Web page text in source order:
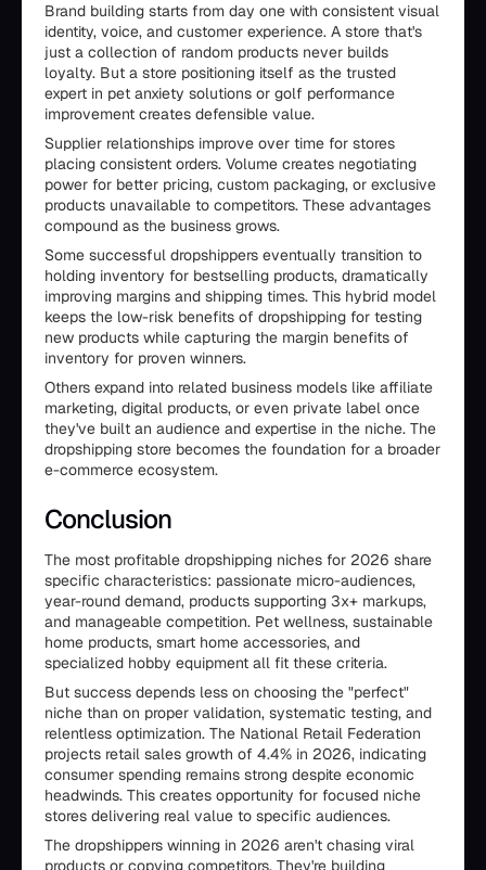
Brand building starts from day one with consistent visual
identity, voice, and customer experience. A store that's
just a collection of random products never builds
loyalty. But a store positioning itself as the trusted
expert in pet anxiety solutions or golf performance
improvement creates defensible value.
Supplier relationships improve over time for stores
placing consistent orders. Volume creates negotiating
power for better pricing, custom packaging, or exclusive
products unavailable to competitors. These advantages
compound as the business grows.
Some successful dropshippers eventually transition to
holding inventory for bestselling products, dramatically
improving margins and shipping times. This hybrid model
keeps the low-risk benefits of dropshipping for testing
new products while capturing the margin benefits of
inventory for proven winners.
Others expand into related business models like affiliate
marketing, digital products, or even private label once
they've built an audience and expertise in the niche. The
dropshipping store becomes the foundation for a broader
e-commerce ecosystem.
Conclusion
The most profitable dropshipping niches for 2026 share
specific characteristics: passionate micro-audiences,
year-round demand, products supporting 3x+ markups,
and manageable competition. Pet wellness, sustainable
home products, smart home accessories, and
specialized hobby equipment all fit these criteria.
But success depends less on choosing the "perfect"
niche than on proper validation, systematic testing, and
relentless optimization. The National Retail Federation
projects retail sales growth of 4.4% in 2026, indicating
consumer spending remains strong despite economic
headwinds. This creates opportunity for focused niche
stores delivering real value to specific audiences.
The dropshippers winning in 2026 aren't chasing viral
products or copying competitors. They're building